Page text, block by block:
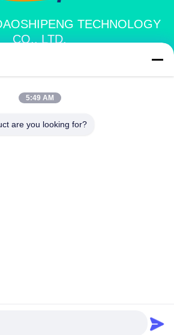
TECHNOLOGY
CO., LTD.
86-138-10893981
20, Building A, Shagnlian Building, No. 4,
5:49 AM
are you looking for?